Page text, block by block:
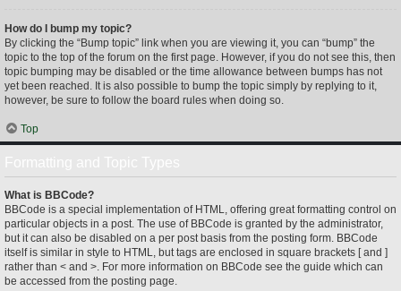
How do I bump my topic?
By clicking the “Bump topic” link when you are viewing it, you can “bump” the
topic to the top of the forum on the first page. However, if you do not see this, then
topic bumping may be disabled or the time allowance between bumps has not
yet been reached. It is also possible to bump the topic simply by replying to it,
however, be sure to follow the board rules when doing so.
Top
What is BBCode?
BBCode is a special implementation of HTML, offering great formatting control on
particular objects in a post. The use of BBCode is granted by the administrator,
but it can also be disabled on a per post basis from the posting form. BBCode
itself is similar in style to HTML, but tags are enclosed in square brackets [ and ]
rather than < and >. For more information on BBCode see the guide which can
be accessed from the posting page.